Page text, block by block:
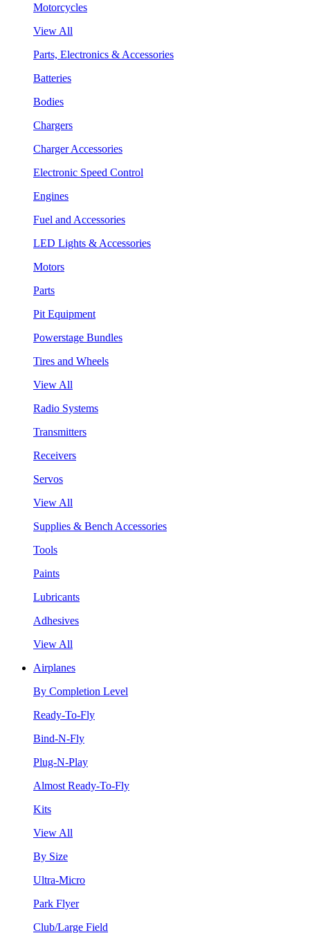
Motorcycles
View All
Parts, Electronics & Accessories
Batteries
Bodies
Chargers
Charger Accessories
Electronic Speed Control
Engines
Fuel and Accessories
LED Lights & Accessories
Motors
Parts
Pit Equipment
Powerstage Bundles
Tires and Wheels
View All
Radio Systems
Transmitters
Receivers
Servos
View All
Supplies & Bench Accessories
Tools
Paints
Lubricants
Adhesives
View All
Airplanes
By Completion Level
Ready-To-Fly
Bind-N-Fly
Plug-N-Play
Almost Ready-To-Fly
Kits
View All
By Size
Ultra-Micro
Park Flyer
Club/Large Field